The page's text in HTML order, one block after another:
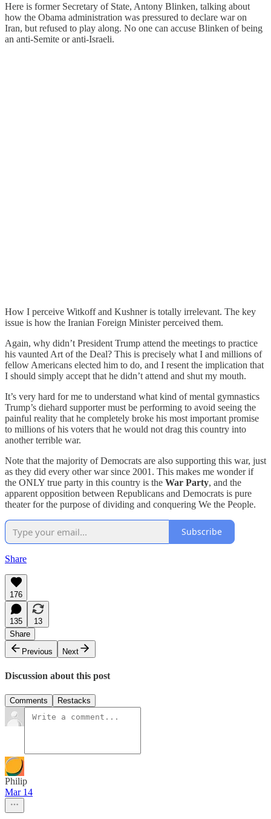
Here is former Secretary of State, Antony Blinken, talking about
how the Obama administration was pressured to declare war on
Iran, but refused to play along. No one can accuse Blinken of being
an anti-Semite or anti-Israeli.
How I perceive Witkoff and Kushner is totally irrelevant. The key
issue is how the Iranian Foreign Minister perceived them.
Again, why didn’t President Trump attend the meetings to practice
his vaunted Art of the Deal? This is precisely what I and millions of
fellow Americans elected him to do, and I resent the implication that
I should simply accept that he didn’t attend and shut my mouth.
It’s very hard for me to understand what kind of mental gymnastics
Trump’s diehard supporter must be performing to avoid seeing the
painful reality that he completely broke his most important promise
to millions of his voters that he would not drag this country into
another terrible war.
Note that the majority of Democrats are also supporting this war, just
as they did every other war since 2001. This makes me wonder if
the ONLY true party in this country is the War Party, and the
apparent opposition between Republicans and Democrats is pure
theater for the purpose of dividing and conquering We the People.
Subscribe
Share
176
135
13
Share
Previous
Next
Discussion about this post
Comments Restacks
Philip
Mar 14